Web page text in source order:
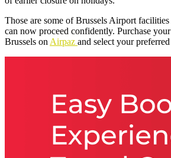
Those are some of Brussels Airport
can now proceed confidently. Purchase
Brussels on Airpaz and select your preferred